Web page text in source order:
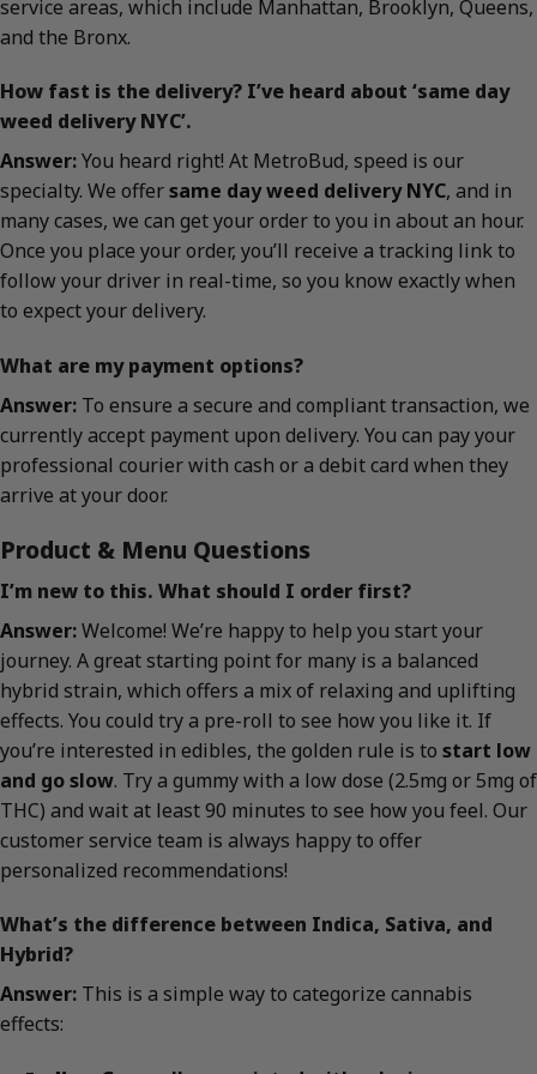
service areas, which include Manhattan, Brooklyn, Queens,
and the Bronx.
How fast is the delivery? I’ve heard about ‘same day
weed delivery NYC’.
Answer:You heard right! At MetroBud, speed is our
specialty. We offersame day weed delivery NYC, and in
many cases, we can get your order to you in about an hour.
Once you place your order, you’ll receive a tracking link to
follow your driver in real-time, so you know exactly when
to expect your delivery.
What are my payment options?
Answer: To ensure a secure and compliant transaction, we
currently accept payment upon delivery. You can pay your
professional courier with cash or a debit card when they
arrive at your door.
Product & Menu Questions
I’m new to this. What should I order first?
Answer:Welcome! We’re happy to help you start your
journey. A great starting point for many is a balanced
hybrid strain, which offers a mix of relaxing and uplifting
effects. You could try a pre-roll to see how you like it. If
you’re interested in edibles, the golden rule is to start low
and go slow. Try a gummy with a low dose (2.5mg or 5mg of
THC) and wait at least 90 minutes to see how you feel. Our
customer service team is always happy to offer
personalized recommendations!
What’s the difference between Indica, Sativa, and
Hybrid?
Answer: This is a simple way to categorize cannabis
effects: